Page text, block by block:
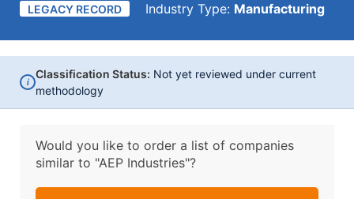
LEGACY RECORD Industry Type: Manufacturing
i
Classification Status: Not yet reviewed under current
methodology
Would you like to order a list of companies
similar to "AEP Industries"?